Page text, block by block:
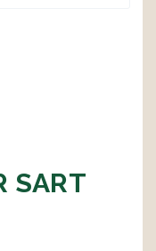
SART